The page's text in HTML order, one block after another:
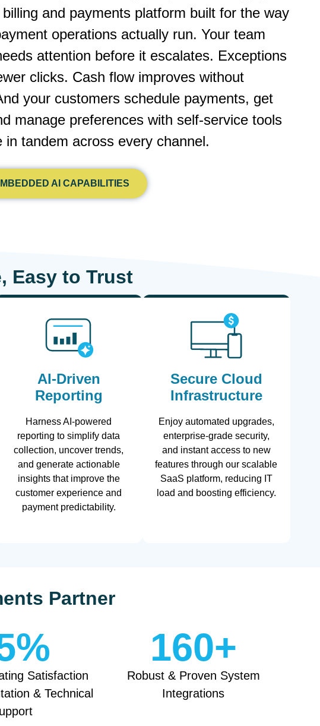
and payments platform built for the way
operations actually run. Your team
attention before it escalates. Exceptions
clicks. Cash flow improves without
your customers schedule payments, get
manage preferences with self-service tools
in tandem across every channel.
AI CAPABILITIES
Easy to Trust
AI-Driven
Reporting
Harness AI-powered
reporting to simplify data
collection, uncover trends,
and generate actionable
insights that improve the
customer experience and
payment predictability.
Secure Cloud
Infrastructure
Enjoy automated upgrades,
enterprise-grade security,
and instant access to new
features through our scalable
SaaS platform, reducing IT
load and boosting efficiency.
Partner
%
Satisfaction
& Technical
160+
Robust & Proven System
Integrations